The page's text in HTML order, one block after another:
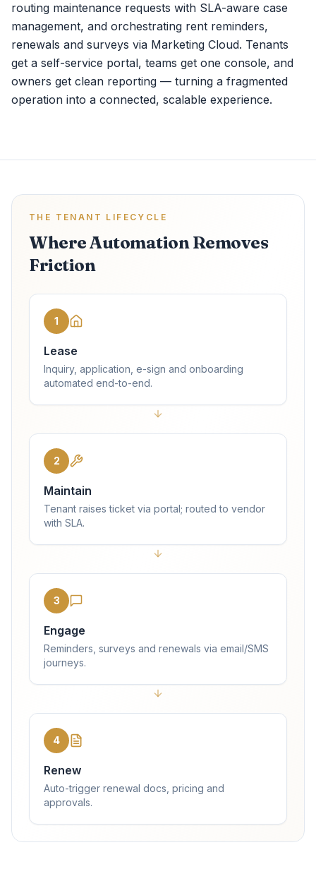
routing maintenance requests with SLA-aware case
management, and orchestrating rent reminders,
renewals and surveys via Marketing Cloud. Tenants
get a self-service portal, teams get one console, and
owners get clean reporting — turning a fragmented
operation into a connected, scalable experience.
THE TENANT LIFECYCLE
Where Automation Removes
Friction
1
Lease
Inquiry, application, e-sign and onboarding
automated end-to-end.
2
Maintain
Tenant raises ticket via portal; routed to vendor
with SLA.
3
Engage
Reminders, surveys and renewals via email/SMS
journeys.
4
Renew
Auto-trigger renewal docs, pricing and
approvals.